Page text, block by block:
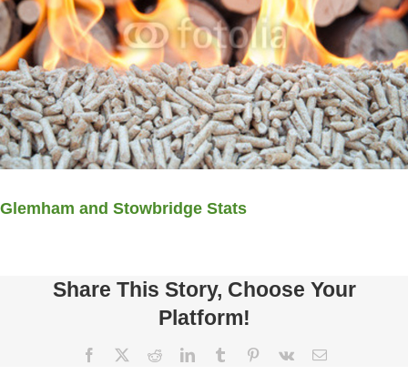
Glemham and Stowbridge Stats
Share This Story, Choose Your
Platform!
Facebook RedditLinkedInTumblr Pinterest
Vk Email